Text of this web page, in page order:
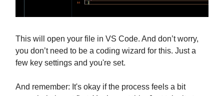
This will open your file in VS Code. And don’t worry,
you don’t need to be a coding wizard for this. Just a
few key settings and you're set.
And remember: It's okay if the process feels a bit